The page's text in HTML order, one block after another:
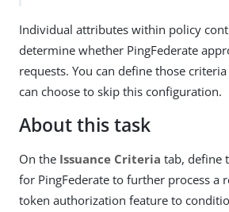
Individual attributes within policy
determine whether PingFederate
requests. You can define those
can choose to skip this configuration.
About this task
On the Issuance Criteria tab, define
for PingFederate to further process a
token authorization feature to